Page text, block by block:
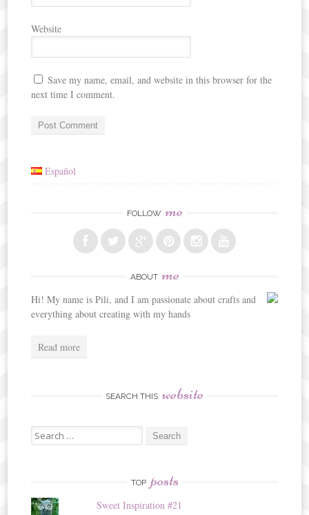
Website
Save my name, email, and website in this browser for the
next time I comment.
Español
FOLLOW me
ABOUT me
Hi! My name is Pili, and I am passionate about crafts and
everything about creating with my hands
Read more
SEARCH THIS website
Search
for:
TOP posts
Sweet Inspiration #21